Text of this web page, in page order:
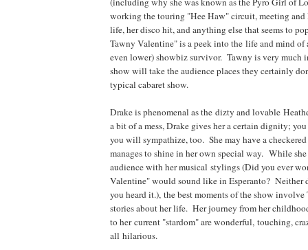
working the touring "Hee Haw" circuit, meeting
life, her disco hit, and anything else that seems to
Tawny Valentine" is a peek into the life and mind of
even lower) showbiz survivor. Tawny is very much
show will take the audience places they certainly
typical cabaret show.
Drake is phenomenal as the dizty and lovable
a bit of a mess, Drake gives her a certain dignity;
you will sympathize, too. She may have a
manages to shine in her own special way. While
audience with her musical stylings (Did you ever
Valentine" would sound like in Esperanto? Neither
you heard it.), the best moments of the show
stories about her life. Her journey from her
to her current "stardom" are wonderful, touching,
all hilarious.